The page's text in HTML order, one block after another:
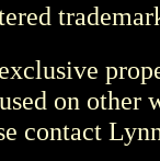
on other
contact